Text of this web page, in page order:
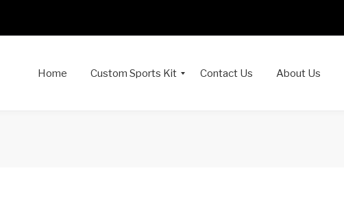
Home Custom Sports Kit Contact Us About Us